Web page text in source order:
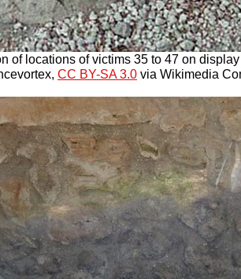
of locations of victims 35 to 47 on
, CC BY-SA 3.0 via Wikimedia